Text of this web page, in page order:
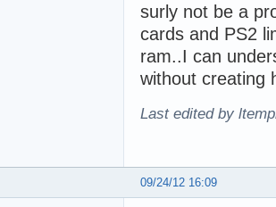
surly not be a
cards and PS2
ram..I can
without creating
Last edited by
09/24/12 16:09